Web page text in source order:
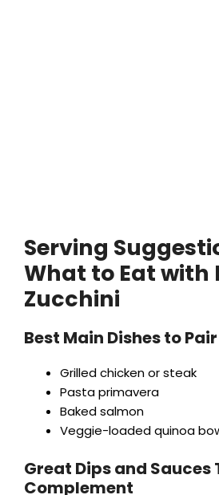
Serving
What to Eat with
Zucchini
Best Main Dishes to
Grilled chicken or steak
Pasta primavera
Baked salmon
Veggie-loaded quinoa
Great Dips and Sauces
Complement